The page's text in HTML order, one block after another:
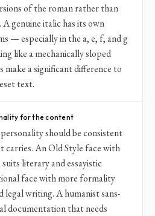
of the roman rather than
genuine italic has its own
— especially in the a, e, f, and g
like a mechanically sloped
make a significant difference to
text.
for the content
should be consistent
carries. An Old Style face with
literary and essayistic
face with more formality
legal writing. A humanist sans-
documentation that needs